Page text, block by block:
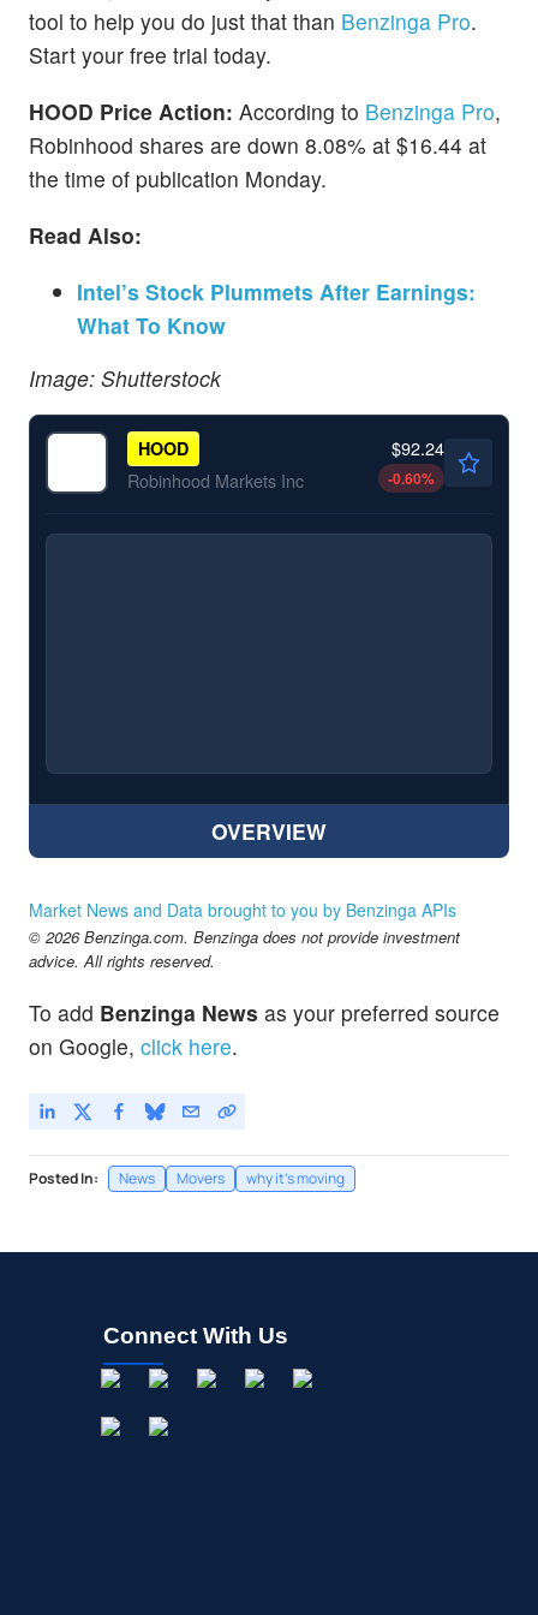
tool to help you do just that than Benzinga Pro.
Start your free trial today.
HOOD Price Action: According to Benzinga Pro,
Robinhood shares are down 8.08% at $16.44 at
the time of publication Monday.
Read Also:
Intel’s Stock Plummets After Earnings:
What To Know
Image: Shutterstock
HOOD
Robinhood Markets Inc
$92.24
-0.60%
OVERVIEW
Market News and Data brought to you by Benzinga APIs
© 2026 Benzinga.com. Benzinga does not provide investment
advice. All rights reserved.
To add Benzinga News as your preferred source
on Google, click here.
Posted In: News Movers why it's moving
Connect With Us